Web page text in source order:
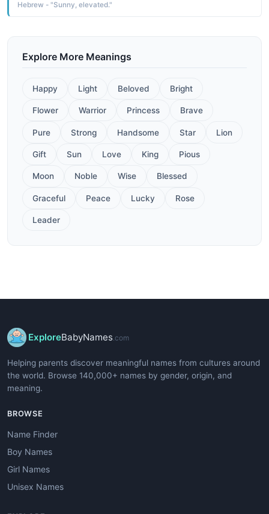
Hebrew - "Sunny, elevated."
Explore More Meanings
Happy Light Beloved Bright
Flower Warrior Princess Brave
Pure Strong Handsome Star Lion
Gift Sun Love King Pious
Moon Noble Wise Blessed
Graceful Peace Lucky Rose
Leader
ExploreBabyNames.com
Helping parents discover meaningful names from cultures around
the world. Browse 140,000+ names by gender, origin, and
meaning.
BROWSE
Name Finder
Boy Names
Girl Names
Unisex Names